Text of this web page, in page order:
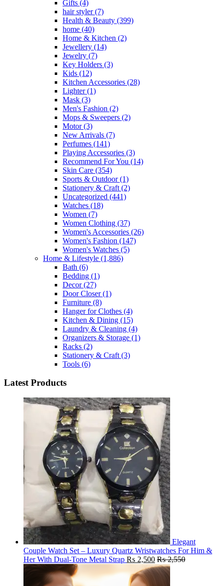
Gifts (4)
hair styler(7)
Health & Beauty (399)
home (40)
Home & Kitchen (2)
Jewellery (14)
Jewelry (7)
Key Holders (3)
Kids (12)
Kitchen Accessories (28)
Lighter(1)
Mask (3)
Men's Fashion (2)
Mops & Sweepers (2)
Motor(3)
New Arrivals (7)
Perfumes (141)
Playing Accessories (3)
Recommend For You (14)
Skin Care (354)
Sports & Outdoor(1)
Stationery & Craft (2)
Uncategorized (441)
Watches (18)
Women (7)
Women Clothing (37)
Women's Accessories (26)
Women's Fashion (147)
Women's Watches (5)
Home & Lifestyle (1,886)
Bath (6)
Bedding (1)
Decor(27)
Door Closer(1)
Furniture (8)
Hanger for Clothes (4)
Kitchen & Dining (15)
Laundry & Cleaning (4)
Organizers & Storage (1)
Racks (2)
Stationery & Craft (3)
Tools (6)
Latest Products
Elegant
Couple Watch Set – Luxury Quartz Wristwatches For Him &
Her With Dual-Tone Metal Strap ₨ 2,500 ₨2,550